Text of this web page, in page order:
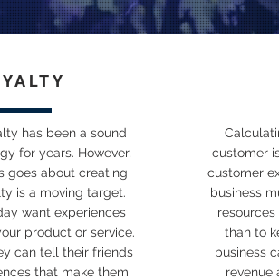
has been a sound
for years. However,
goes about creating
is a moving target.
want experiences
product or service.
can tell their friends
that make them
customer
customer
business
than to
business
revenue